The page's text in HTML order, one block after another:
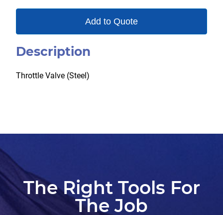
Add to Quote
Description
Throttle Valve (Steel)
The Right Tools For
The Job